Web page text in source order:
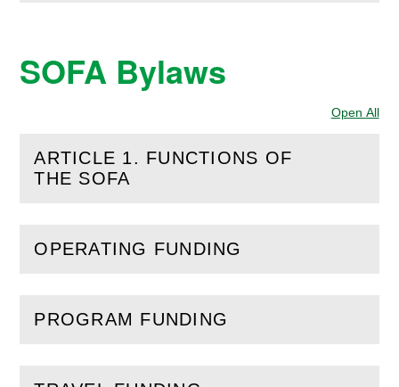
SOFA Bylaws
Open All
ARTICLE 1. FUNCTIONS OF
THE SOFA
(Openthis section)
OPERATING FUNDING
(Openthis section)
PROGRAM FUNDING
( Openthis section)